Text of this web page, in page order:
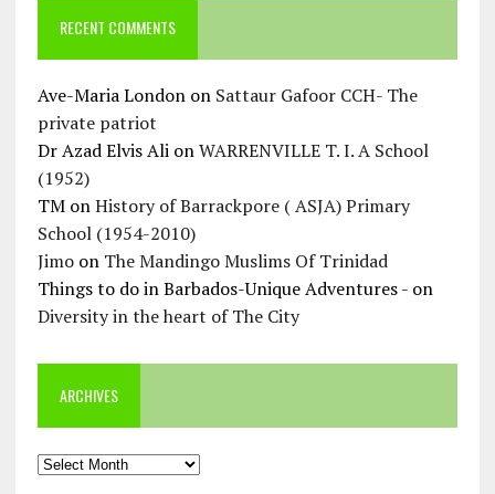
RECENT COMMENTS
Ave-Maria Londonon Sattaur Gafoor CCH- The
private patriot
Dr Azad Elvis AlionWARRENVILLE T. I. A School
(1952)
TMonHistory of Barrackpore ( ASJA) Primary
School (1954-2010)
Jimoon The Mandingo Muslims Of Trinidad
Things to do in Barbados-Unique Adventures -on
Diversity in the heart of The City
ARCHIVES
Archives